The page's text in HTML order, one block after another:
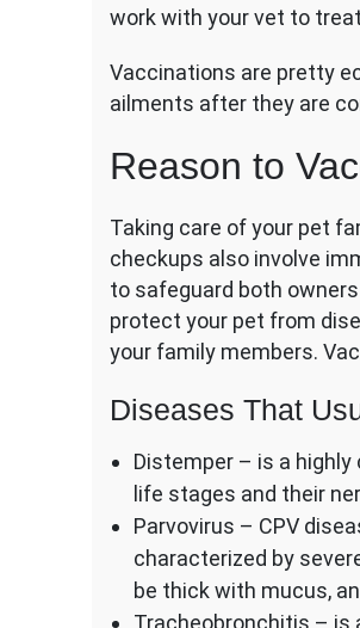
work with your vet to
Vaccinations are pretty
ailments after they are
Reason to
Taking care of your pet
checkups also involve
to safeguard both
protect your pet from
your family members.
Diseases That
Distemper – is a
life stages and their
Parvovirus – CPV
characterized by
be thick with mucus,
Tracheobronchitis – is